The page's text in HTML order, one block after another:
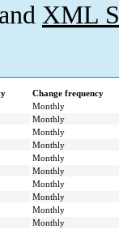
XML
Change frequency
Monthly
Monthly
Monthly
Monthly
Monthly
Monthly
Monthly
Monthly
Monthly
Monthly